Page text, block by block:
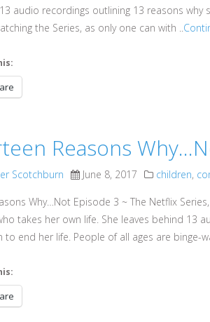
audio recordings outlining 13 reasons
the Series, as only one can with ..
Reasons
Scotchburn June 8, 2017 children,
Why…Not Episode 3 ~ The Netflix
takes her own life. She leaves behind 13
to end her life. People of all ages are binge-